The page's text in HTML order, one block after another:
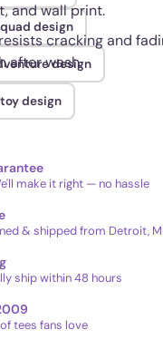
and wall print.
cracking and
after wash.
design
design
design
make it right — no hassle
& shipped from Detroit, MI
ship within 48 hours
tees fans love